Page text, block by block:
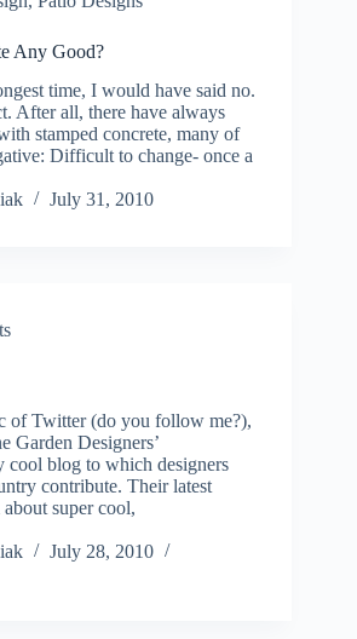
Any Good?
time, I would have said no.
After all, there have always
stamped concrete, many of
Difficult to change- once a
July 31, 2010
of Twitter (do you follow me?),
Garden Designers’
cool blog to which designers
contribute. Their latest
super cool,
July 28, 2010